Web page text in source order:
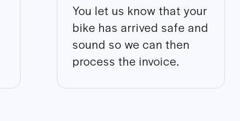
You let us know that your
bike has arrived safe and
sound so we can then
process the invoice.